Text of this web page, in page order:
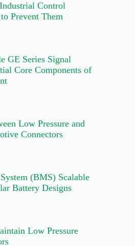
Control
Prevent Them
GE Series Signal
Core Components of
Low Pressure and
Connectors
(BMS) Scalable
Battery Designs
Low Pressure